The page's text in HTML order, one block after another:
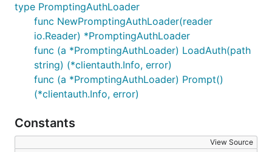
type PromptingAuthLoader
func NewPromptingAuthLoader(reader
io.Reader) *PromptingAuthLoader
func (a *PromptingAuthLoader) LoadAuth(path
string) (*clientauth.Info, error)
func (a *PromptingAuthLoader) Prompt()
(*clientauth.Info, error)
Constants
View Source